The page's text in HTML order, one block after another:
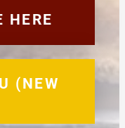
HERE
(NEW